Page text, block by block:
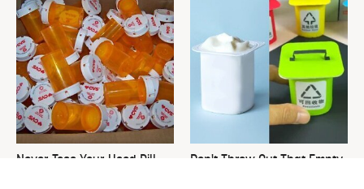
Never Toss Your Used Pill
Don't Throw Out That Empty